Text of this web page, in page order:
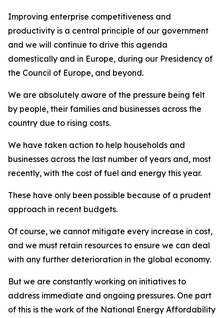
Improving enterprise competitiveness and
productivity is a central principle of our government
and we will continue to drive this agenda
domestically and in Europe, during our Presidency of
the Council of Europe, and beyond.
We are absolutely aware of the pressure being felt
by people, their families and businesses across the
country due to rising costs.
We have taken action to help households and
businesses across the last number of years and, most
recently, with the cost of fuel and energy this year.
These have only been possible because of a prudent
approach in recent budgets.
Of course, we cannot mitigate every increase in cost,
and we must retain resources to ensure we can deal
with any further deterioration in the global economy.
But we are constantly working on initiatives to
address immediate and ongoing pressures. One part
of this is the work of the National Energy Affordability